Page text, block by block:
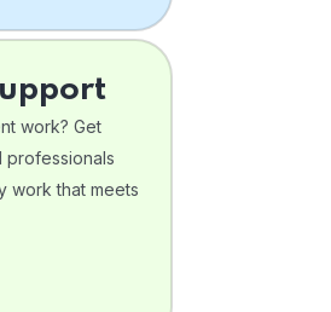
work? Get
work that meets